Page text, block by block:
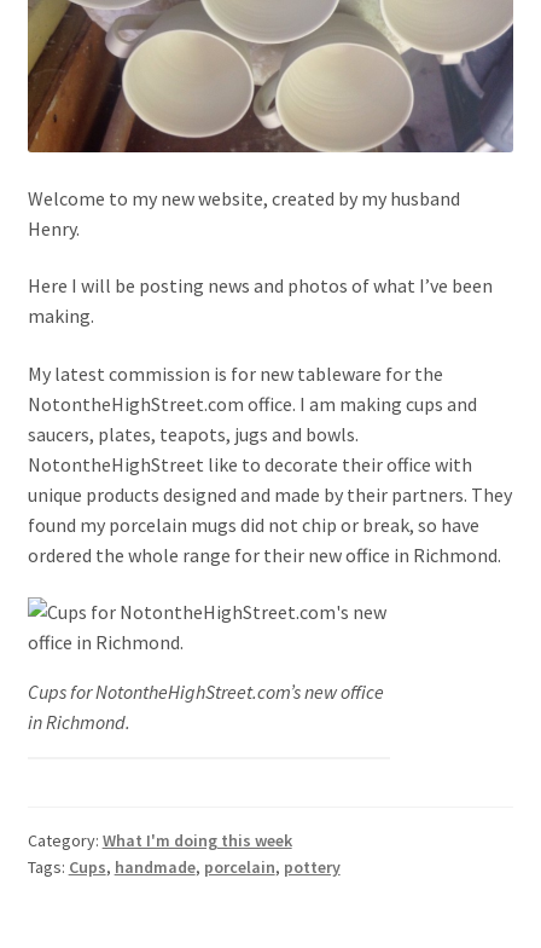
Welcome to my new website, created by my husband
Henry.
Here I will be posting news and photos of what I’ve been
making.
My latest commission is for new tableware for the
NotontheHighStreet.com office. I am making cups and
saucers, plates, teapots, jugs and bowls.
NotontheHighStreet like to decorate their office with
unique products designed and made by their partners. They
found my porcelain mugs did not chip or break, so have
ordered the whole range for their new office in Richmond.
Cups for NotontheHighStreet.com’s new office
in Richmond.
Category: What I'm doing this week
Tags: Cups, handmade, porcelain, pottery